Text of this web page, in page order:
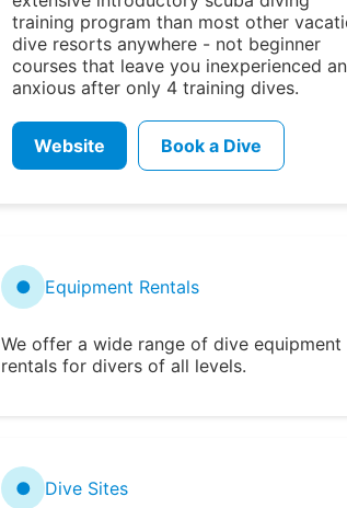
training program than most other
dive resorts anywhere - not beginner
courses that leave you inexperienced
anxious after only 4 training dives.
Website Book a Dive
● Equipment Rentals
We offer a wide range of dive equipment
rentals for divers of all levels.
● Dive Sites